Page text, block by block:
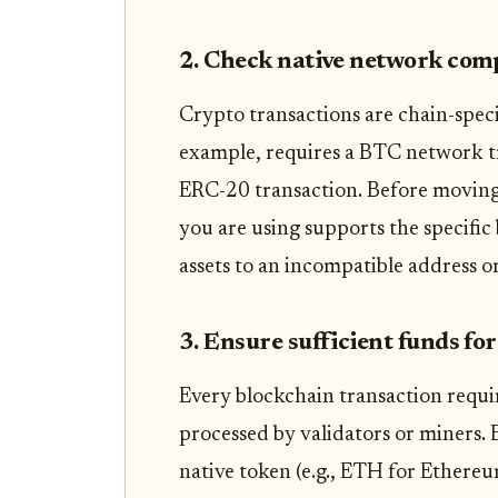
2. Check native network
Crypto transactions are chain-
example, requires a BTC network
ERC-20 transaction. Before
you are using supports the
assets to an incompatible address
3. Ensure sufficient funds for
Every blockchain transaction
processed by validators or
native token (e.g., ETH for